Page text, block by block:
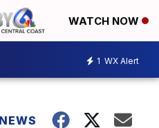
WATCH NOW
1 WX Alert